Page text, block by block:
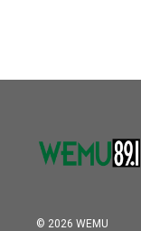
© 2026 WEMU